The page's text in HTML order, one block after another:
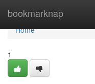
bookmarknap
Home
Home
1